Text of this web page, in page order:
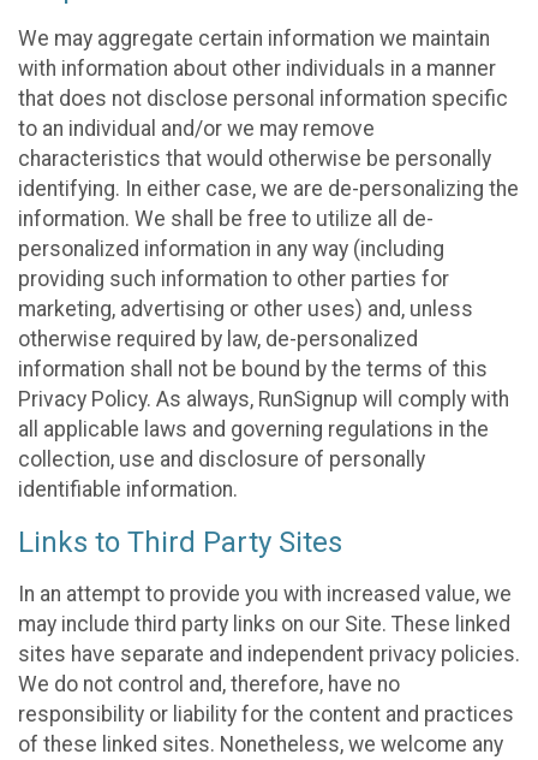
We may aggregate certain information we maintain
with information about other individuals in a manner
that does not disclose personal information specific
to an individual and/or we may remove
characteristics that would otherwise be personally
identifying. In either case, we are de-personalizing the
information. We shall be free to utilize all de-
personalized information in any way (including
providing such information to other parties for
marketing, advertising or other uses) and, unless
otherwise required by law, de-personalized
information shall not be bound by the terms of this
Privacy Policy. As always, RunSignup will comply with
all applicable laws and governing regulations in the
collection, use and disclosure of personally
identifiable information.
Links to Third Party Sites
In an attempt to provide you with increased value, we
may include third party links on our Site. These linked
sites have separate and independent privacy policies.
We do not control and, therefore, have no
responsibility or liability for the content and practices
of these linked sites. Nonetheless, we welcome any